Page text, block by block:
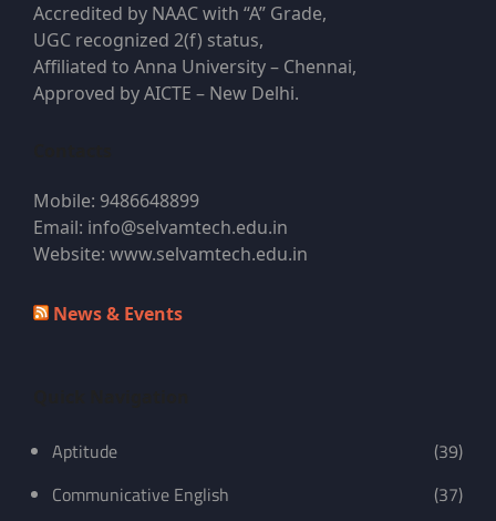
Accredited by NAAC with “A” Grade,
UGC recognized 2(f) status,
Affiliated to Anna University – Chennai,
Approved by AICTE – New Delhi.
Mobile: 9486648899
Email: info@selvamtech.edu.in
Website: www.selvamtech.edu.in
News & Events
Aptitude
(39)
Communicative English
(37)